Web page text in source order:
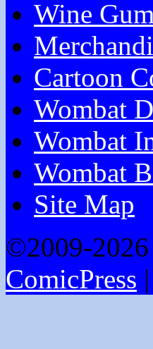
Wine
Cartoon
Wombat
Wombat
Wombat
Site Map
©2009-2026
ComicPress |